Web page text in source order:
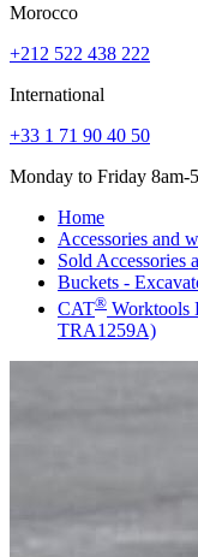
Morocco
+212 522 438 222
International
+33 1 71 90 40 50
Monday to Friday 8am-
Home
Accessories and
Sold Accessories
Buckets -
CAT® Worktools
TRA1259A)